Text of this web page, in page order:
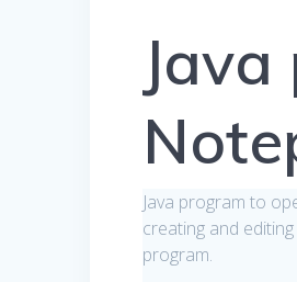
Java program to
creating and
program.